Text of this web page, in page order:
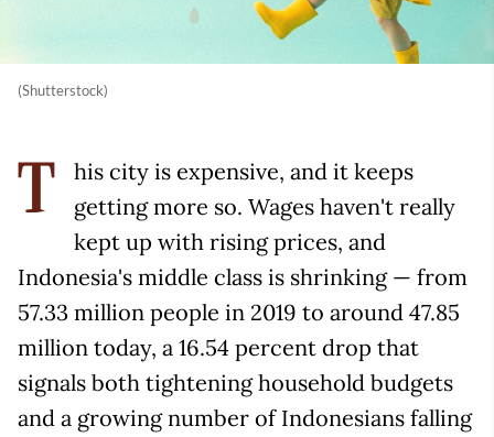
(Shutterstock)
T
his city is expensive, and it keeps
getting more so. Wages haven't really
kept up with rising prices, and
Indonesia's middle class is shrinking — from
57.33 million people in 2019 to around 47.85
million today, a 16.54 percent drop that
signals both tightening household budgets
and a growing number of Indonesians falling